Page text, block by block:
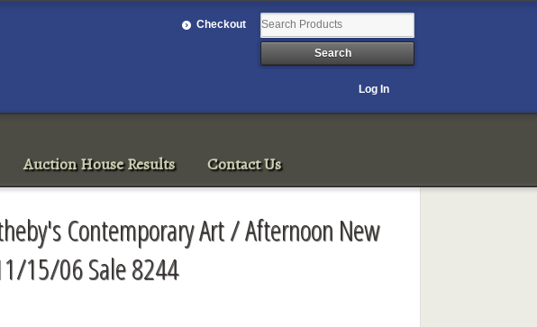
Checkout
Log In
Auction House Results Contact Us
Contemporary Art / Afternoon New
15/06 Sale 8244